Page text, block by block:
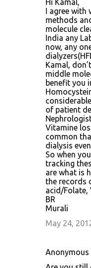
Hi Kamal,
I agree with
methods
molecule
India any
now, any
Kamal,
middle
benefit you
of patient
Vitamine
common
dialysis
So when
tracking
are what is
the records
acid/Folate,
BR
Murali
May 24,